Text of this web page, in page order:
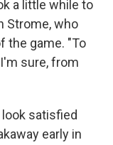
a little while to
Strome, who
the game. "To
sure, from
satisfied
early in